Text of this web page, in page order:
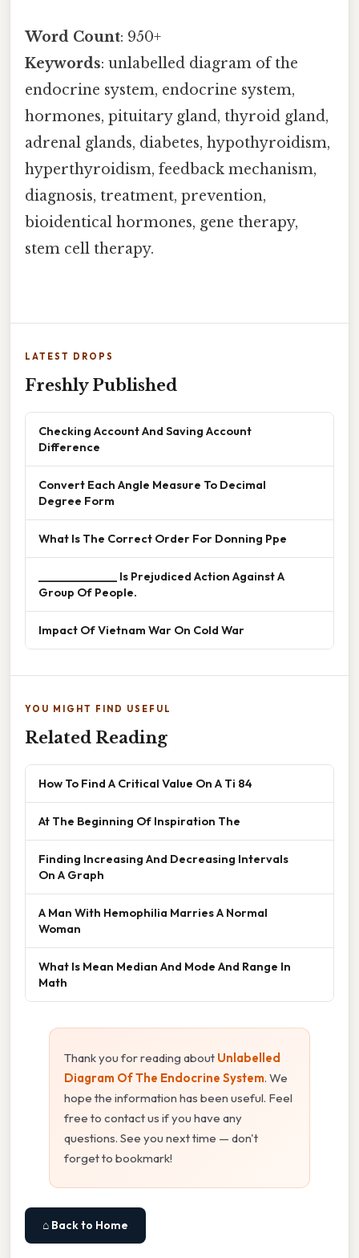
Word Count: 950+
Keywords: unlabelled diagram of the
endocrine system, endocrine system,
hormones, pituitary gland, thyroid gland,
adrenal glands, diabetes, hypothyroidism,
hyperthyroidism, feedback mechanism,
diagnosis, treatment, prevention,
bioidentical hormones, gene therapy,
stem cell therapy.
LATEST DROPS
Freshly Published
Checking Account And Saving Account
Difference
Convert Each Angle Measure To Decimal
Degree Form
What Is The Correct Order For Donning Ppe
______________ Is Prejudiced Action Against A
Group Of People.
Impact Of Vietnam War On Cold War
YOU MIGHT FIND USEFUL
Related Reading
How To Find A Critical Value On A Ti 84
At The Beginning Of Inspiration The
Finding Increasing And Decreasing Intervals
On A Graph
A Man With Hemophilia Marries A Normal
Woman
What Is Mean Median And Mode And Range In
Math
Thank you for reading about Unlabelled
Diagram Of The Endocrine System. We
hope the information has been useful. Feel
free to contact us if you have any
questions. See you next time — don't
forget to bookmark!
⌂ Back to Home